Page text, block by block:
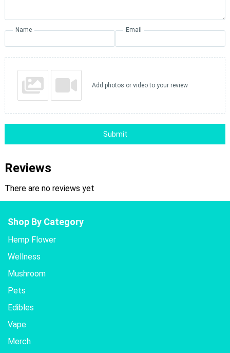
Reviews
There are no reviews yet
Name Email
Add photos or video to your review
Submit
Shop By Category
Hemp Flower
Wellness
Mushroom
Pets
Edibles
Vape
Merch